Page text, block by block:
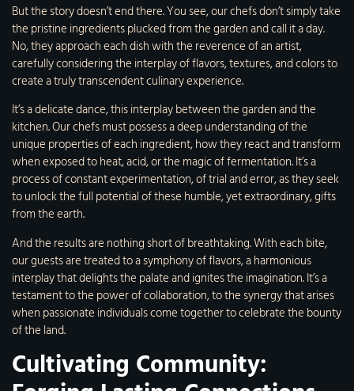
But the story doesn’t end there. You see, our chefs don’t simply take
the pristine ingredients plucked from the garden and call it a day.
No, they approach each dish with the reverence of an artist,
carefully considering the interplay of flavors, textures, and colors to
create a truly transcendent culinary experience.
It’s a delicate dance, this interplay between the garden and the
kitchen. Our chefs must possess a deep understanding of the
unique properties of each ingredient, how they react and transform
when exposed to heat, acid, or the magic of fermentation. It’s a
process of constant experimentation, of trial and error, as they seek
to unlock the full potential of these humble, yet extraordinary, gifts
from the earth.
And the results are nothing short of breathtaking. With each bite,
our guests are treated to a symphony of flavors, a harmonious
interplay that delights the palate and ignites the imagination. It’s a
testament to the power of collaboration, to the synergy that arises
when passionate individuals come together to celebrate the bounty
of the land.
Cultivating Community: